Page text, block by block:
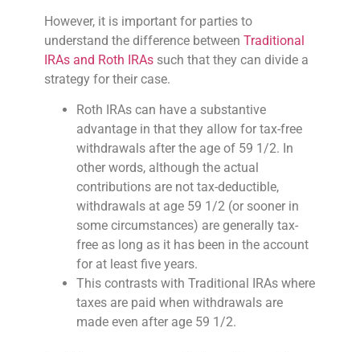
However, it is important for parties to
understand the difference between Traditional
IRAs and Roth IRAs such that they can divide a
strategy for their case.
Roth IRAs can have a substantive
advantage in that they allow for tax-free
withdrawals after the age of 59 1/2. In
other words, although the actual
contributions are not tax-deductible,
withdrawals at age 59 1/2 (or sooner in
some circumstances) are generally tax-
free as long as it has been in the account
for at least five years.
This contrasts with Traditional IRAs where
taxes are paid when withdrawals are
made even after age 59 1/2.